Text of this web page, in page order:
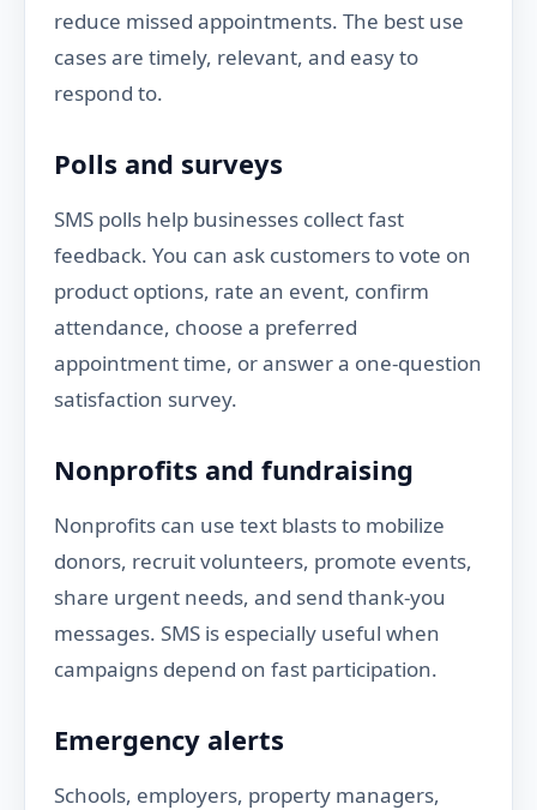
reduce missed appointments. The best use
cases are timely, relevant, and easy to
respond to.
Polls and surveys
SMS polls help businesses collect fast
feedback. You can ask customers to vote on
product options, rate an event, confirm
attendance, choose a preferred
appointment time, or answer a one-question
satisfaction survey.
Nonprofits and fundraising
Nonprofits can use text blasts to mobilize
donors, recruit volunteers, promote events,
share urgent needs, and send thank-you
messages. SMS is especially useful when
campaigns depend on fast participation.
Emergency alerts
Schools, employers, property managers,